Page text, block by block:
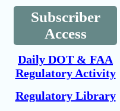
Subscriber
Access
Daily DOT & FAA
Regulatory Activity
Regulatory Library